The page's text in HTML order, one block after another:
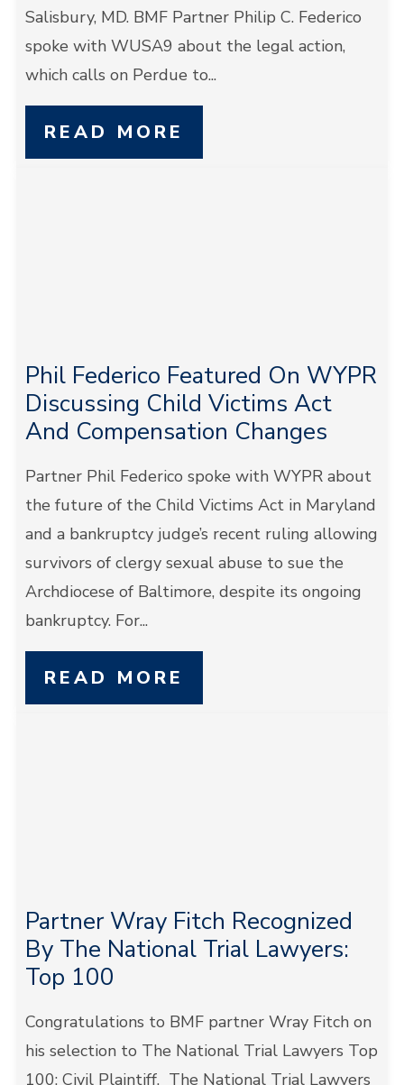
Salisbury, MD. BMF Partner Philip C. Federico
spoke with WUSA9 about the legal action,
which calls on Perdue to...
READ MORE
Phil Federico Featured On WYPR
Discussing Child Victims Act
And Compensation Changes
Partner Phil Federico spoke with WYPR about
the future of the Child Victims Act in Maryland
and a bankruptcy judge’s recent ruling allowing
survivors of clergy sexual abuse to sue the
Archdiocese of Baltimore, despite its ongoing
bankruptcy. For...
READ MORE
Partner Wray Fitch Recognized
By The National Trial Lawyers:
Top 100
Congratulations to BMF partner Wray Fitch on
his selection to The National Trial Lawyers Top
100: Civil Plaintiff. The National Trial Lawyers